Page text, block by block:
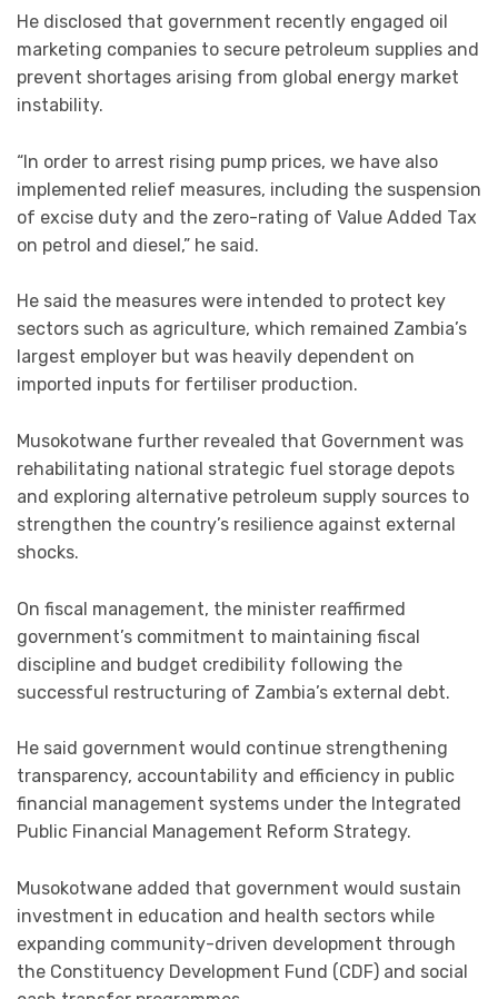
He disclosed that government recently engaged oil
marketing companies to secure petroleum supplies and
prevent shortages arising from global energy market
instability.
“In order to arrest rising pump prices, we have also
implemented relief measures, including the suspension
of excise duty and the zero-rating of Value Added Tax
on petrol and diesel,” he said.
He said the measures were intended to protect key
sectors such as agriculture, which remained Zambia’s
largest employer but was heavily dependent on
imported inputs for fertiliser production.
Musokotwane further revealed that Government was
rehabilitating national strategic fuel storage depots
and exploring alternative petroleum supply sources to
strengthen the country’s resilience against external
shocks.
On fiscal management, the minister reaffirmed
government’s commitment to maintaining fiscal
discipline and budget credibility following the
successful restructuring of Zambia’s external debt.
He said government would continue strengthening
transparency, accountability and efficiency in public
financial management systems under the Integrated
Public Financial Management Reform Strategy.
Musokotwane added that government would sustain
investment in education and health sectors while
expanding community-driven development through
the Constituency Development Fund (CDF) and social